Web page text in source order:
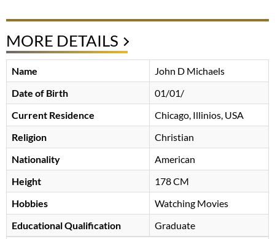
MORE DETAILS
Name
John D Michaels
Date of Birth
01/01/
Current Residence
Chicago, Illinios, USA
Religion
Christian
Nationality
American
Height
178 CM
Hobbies
Watching Movies
Educational Qualification
Graduate